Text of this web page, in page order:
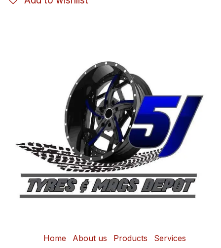
Home About us Products Services